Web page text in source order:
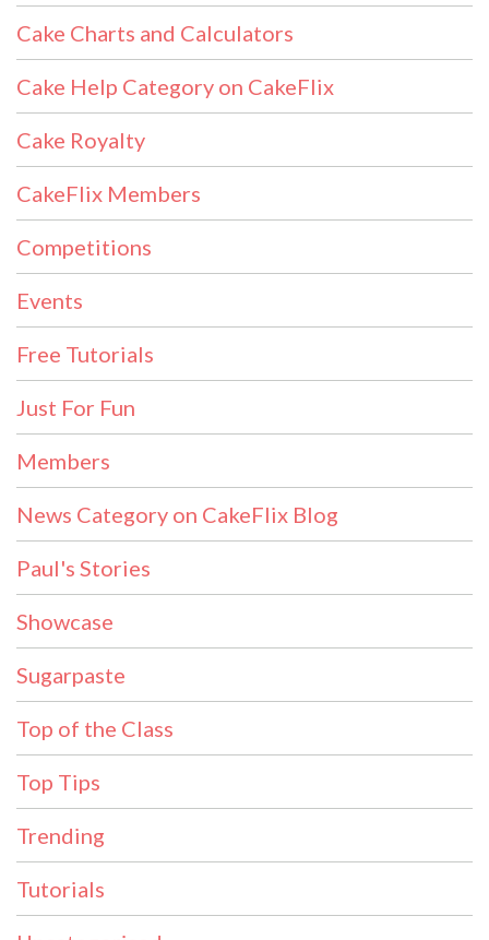
Cake Charts and Calculators
Cake Help Category on CakeFlix
Cake Royalty
CakeFlix Members
Competitions
Events
Free Tutorials
Just For Fun
Members
News Category on CakeFlix Blog
Paul's Stories
Showcase
Sugarpaste
Top of the Class
Top Tips
Trending
Tutorials